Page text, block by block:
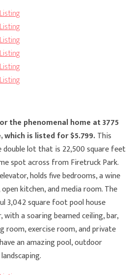
the phenomenal home at 3775
which is listed for $5.799.This
double lot that is 22,500 square feet
spot across from Firetruck Park.
holds five bedrooms, a wine
kitchen, and media room. The
3,042 square foot pool house
with a soaring beamed ceiling, bar,
room, exercise room, and private
an amazing pool, outdoor